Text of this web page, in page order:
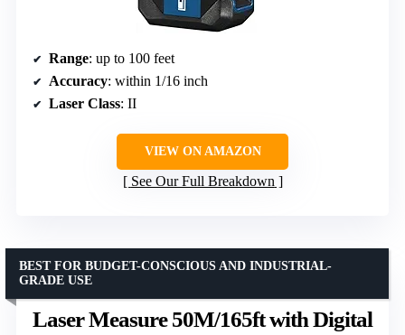
Range: up to 100 feet
Accuracy: within 1/16 inch
Laser Class: II
VIEW ON AMAZON
See Our Full Breakdown
Laser Measure 50M/165ft with Digital
BEST FOR BUDGET-CONSCIOUS AND INDUSTRIAL-
GRADE USE